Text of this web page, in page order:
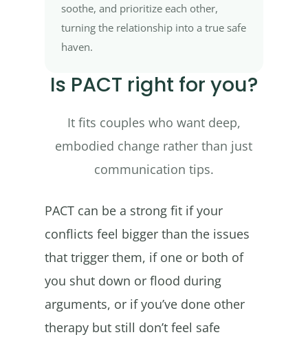
soothe, and prioritize each other,
turning the relationship into a true safe
haven.
Is PACT right for you?
It fits couples who want deep,
embodied change rather than just
communication tips.
PACT can be a strong fit if your
conflicts feel bigger than the issues
that trigger them, if one or both of
you shut down or flood during
arguments, or if you’ve done other
therapy but still don’t feel safe